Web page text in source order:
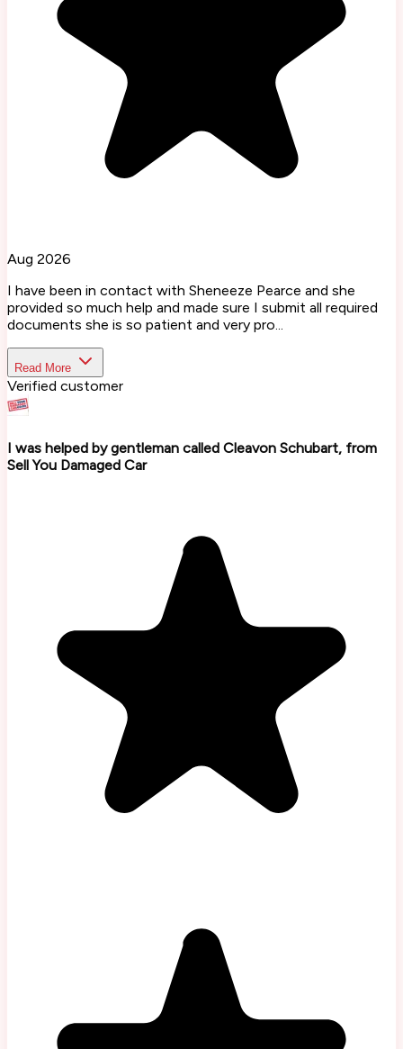
Aug 2026
I have been in contact with Sheneeze Pearce and she
provided so much help and made sure I submit all required
documents she is so patient and very pro...
Read More
Verified customer
I was helped by gentleman called Cleavon Schubart, from
Sell You Damaged Car